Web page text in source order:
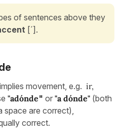
of sentences above they
[´].
movement, e.g. ir,
"adónde" or "a dónde" (both
space are correct),
correct.